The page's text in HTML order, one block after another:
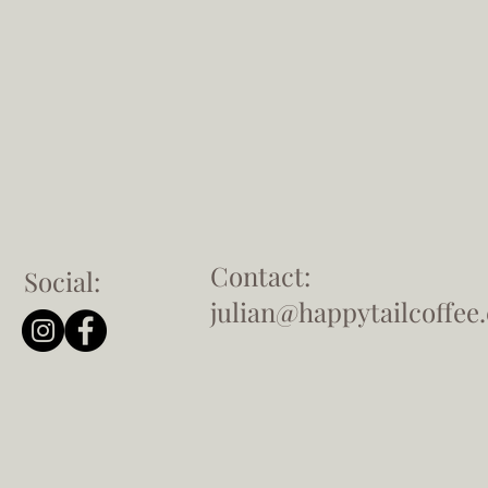
Social:
Contact: